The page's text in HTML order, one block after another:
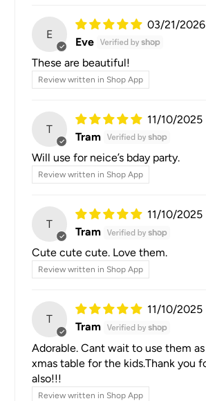
E
03/21/2026
Eve
These are beautiful!
Review written in Shop App
T
11/10/2025
Tram
Will use for neice’s bday party.
Review written in Shop App
T
11/10/2025
Tram
Cute cute cute. Love them.
Review written in Shop App
T
11/10/2025
Tram
Adorable. Cant wait to use them
xmas table for the kids.Thank you
also!!!
Review written in Shop App